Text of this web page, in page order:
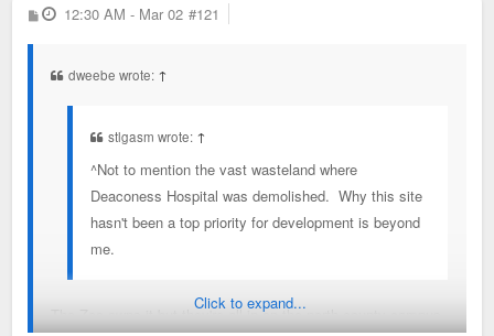
P
o
12:30 AM - Mar 02 #121
dweebe wrote: ↑
stlgasm wrote: ↑
^Not to mention the vast wasteland where
Deaconess Hospital was demolished. Why this site
hasn't been a top priority for development is beyond
me.
The Zoo owns it but they're all in on the north county campus
Click to expand...